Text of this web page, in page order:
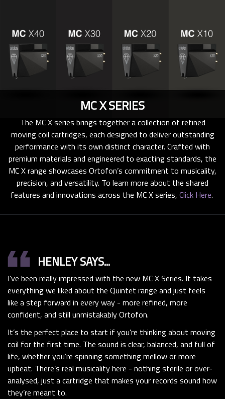
MC X SERIES
The MC X series brings together a collection of refined
moving coil cartridges, each designed to deliver outstanding
performance with its own distinct character. Crafted with
premium materials and engineered to exacting standards, the
MC X range showcases Ortofon’s commitment to musicality,
precision, and versatility. To learn more about the shared
features and innovations across the MC X series, Click Here.
format_quote HENLEY SAYS...
I’ve been really impressed with the new MC X Series. It takes
everything we liked about the Quintet range and just feels
like a step forward in every way - more refined, more
confident, and still unmistakably Ortofon.
It’s the perfect place to start if you’re thinking about moving
coil for the first time. The sound is clear, balanced, and full of
life, whether you’re spinning something mellow or more
upbeat. There’s real musicality here - nothing sterile or over-
analysed, just a cartridge that makes your records sound how
they’re meant to.